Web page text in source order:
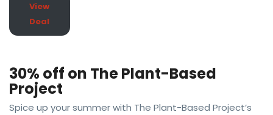
View
Deal
30% off on The Plant-Based
Project
Spice up your summer with The Plant-Based Project’s